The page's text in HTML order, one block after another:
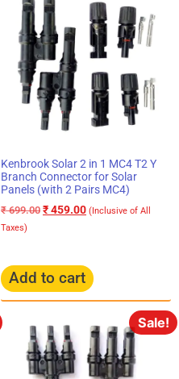
Kenbrook Solar 2 in 1 MC4 T2 Y
Branch Connector for Solar
Panels (with 2 Pairs MC4)
₹699.00 ₹459.00 (Inclusive of All
Taxes)
Add to cart
Sale!